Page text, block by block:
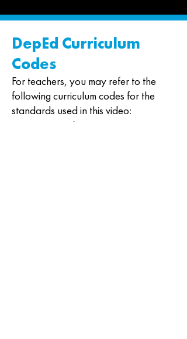
DepEd Curriculum
Codes
For teachers, you may refer to the
following curriculum codes for the
standards used in this video:
S3ES-IVe-f-3, S3ES-IVg-h-